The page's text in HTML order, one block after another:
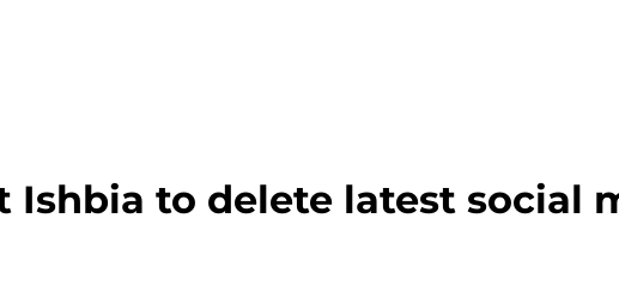
Ishbia to delete latest social